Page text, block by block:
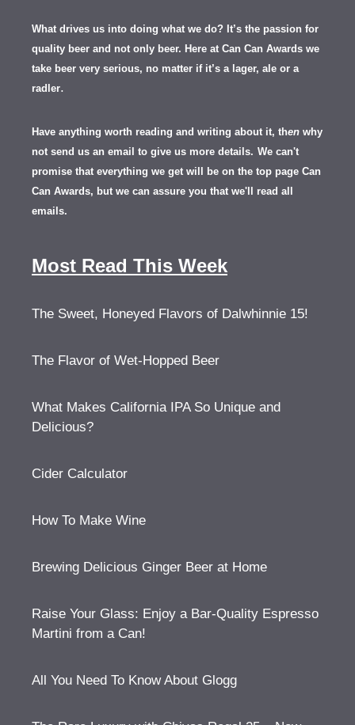
What drives us into doing what we do? It’s the passion for
quality beer and not only beer. Here at Can Can Awards we
take beer very serious, no matter if it’s a lager, ale or a
radler.
Have anything worth reading and writing about it, then why
not send us an email to give us more details. We can't
promise that everything we get will be on the top page Can
Can Awards, but we can assure you that we'll read all
emails.
Most Read This Week
The Sweet, Honeyed Flavors of Dalwhinnie 15!
The Flavor of Wet-Hopped Beer
What Makes California IPA So Unique and
Delicious?
Cider Calculator
How To Make Wine
Brewing Delicious Ginger Beer at Home
Raise Your Glass: Enjoy a Bar-Quality Espresso
Martini from a Can!
All You Need To Know About Glogg